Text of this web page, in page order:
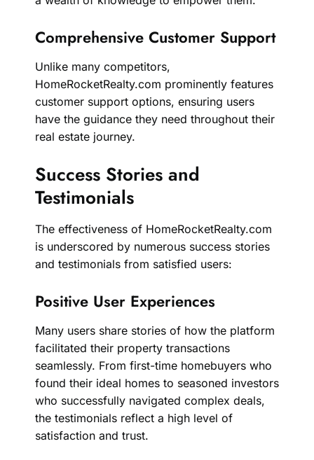
Comprehensive Customer Support
Unlike many competitors,
HomeRocketRealty.com prominently features
customer support options, ensuring users
have the guidance they need throughout their
real estate journey.
Success Stories and
Testimonials
The effectiveness of HomeRocketRealty.com
is underscored by numerous success stories
and testimonials from satisfied users:
Positive User Experiences
Many users share stories of how the platform
facilitated their property transactions
seamlessly. From first-time homebuyers who
found their ideal homes to seasoned investors
who successfully navigated complex deals,
the testimonials reflect a high level of
satisfaction and trust.